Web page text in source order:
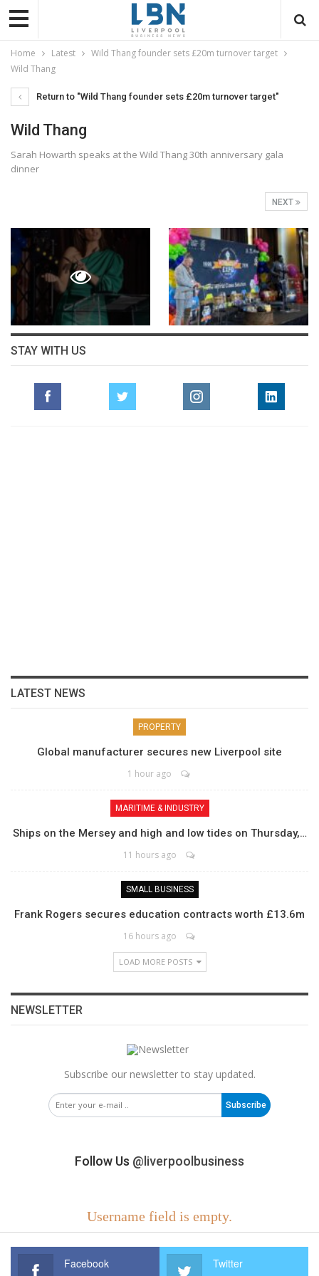
Home Latest
Wild Thang founder sets £20m turnover target
Wild Thang
Return to "Wild Thang founder sets £20m turnover target"
Wild Thang
Sarah Howarth speaks at the Wild Thang 30th anniversary gala
dinner
NEXT
STAY WITH US
LATEST NEWS
PROPERTY
Global manufacturer secures new Liverpool site
1 hour ago
MARITIME & INDUSTRY
Ships on the Mersey and high and low tides on Thursday,…
11 hours ago
SMALL BUSINESS
Frank Rogers secures education contracts worth £13.6m
16 hours ago
LOAD MORE POSTS
NEWSLETTER
Subscribe our newsletter to stay updated.
Subscribe
Follow Us @liverpoolbusiness
Username field is empty.
Facebook Twitter